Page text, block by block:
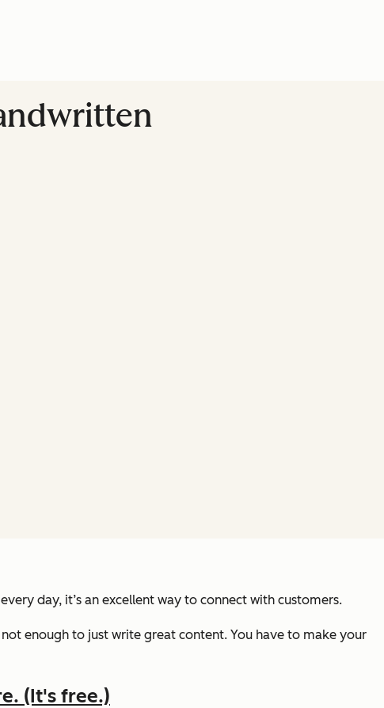
day, it’s an excellent way to connect with customers.
enough to just write great content. You have to make your
(It's free.)